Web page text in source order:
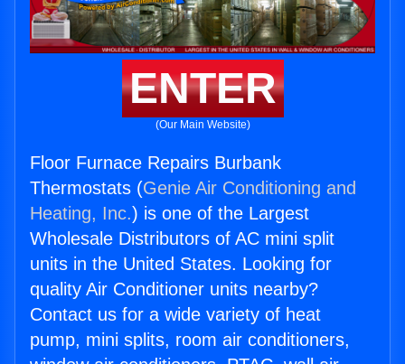
ENTER
(Our Main Website)
Floor Furnace Repairs Burbank
Thermostats (Genie Air Conditioning and
Heating, Inc.) is one of the Largest
Wholesale Distributors of AC mini split
units in the United States. Looking for
quality Air Conditioner units nearby?
Contact us for a wide variety of heat
pump, mini splits, room air conditioners,